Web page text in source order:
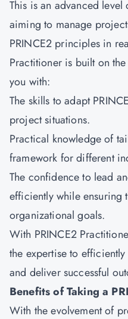
This is an advanced
aiming to manage
PRINCE2 principles in
Practitioneris built on the
you with:
The skills to adapt
project situations.
Practical knowledge of
framework for different
The confidence to lead
efficiently while ensuring
organizational goals.
With PRINCE2
the expertise to
and deliver successful
Benefits of Taking a
With the evolvement of